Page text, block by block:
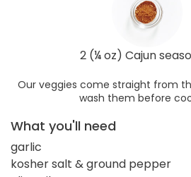
2 (¼ oz) Cajun
Our veggies come straight from
wash them before
What you'll need
garlic
kosher salt & ground pepper